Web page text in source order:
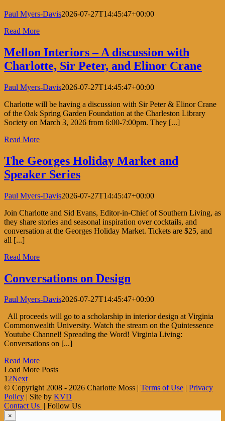
Paul Myers-Davis2026-07-27T14:45:47+00:00
Read More
Mellon Interiors – A discussion with
Charlotte, Sir Peter, and Elinor Crane
Paul Myers-Davis2026-07-27T14:45:47+00:00
Charlotte will be having a discussion with Sir Peter & Elinor Crane
of the Oak Spring Garden Foundation at the Charleston Library
Society on March 3, 2026 from 6:00-7:00pm. They [...]
Read More
The Georges Holiday Market and
Speaker Series
Paul Myers-Davis2026-07-27T14:45:47+00:00
Join Charlotte and Sid Evans, Editor-in-Chief of Southern Living, as
they share stories and seasonal inspiration over cocktails, and
conversation at the Georges Holiday Market. Tickets are $25, and
all [...]
Read More
Conversations on Design
Paul Myers-Davis2026-07-27T14:45:47+00:00
All proceeds will go to a scholarship in interior design at Virginia
Commonwealth University. Watch the stream on the Quintessence
Youtube Channel! Spreading the Word! Virginia Living:
Conversations on [...]
Read More
Load More Posts
12Next
© Copyright 2008 - 2026 Charlotte Moss | Terms of Use
Privacy
Policy | Site by KVD
Contact Us
| Follow Us
×